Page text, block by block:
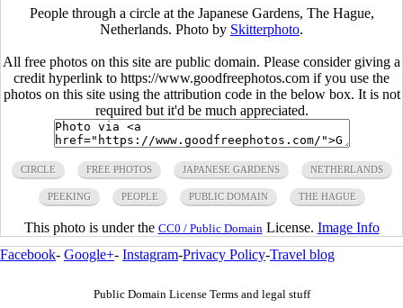
People through a circle at the Japanese Gardens, The Hague,
Netherlands. Photo by Skitterphoto.
All free photos on this site are public domain. Please consider giving a
credit hyperlink to https://www.goodfreephotos.com if you use the
photos on this site using the attribution code in the below box. It is not
required but it'd be much appreciated.
CIRCLE FREE PHOTOS JAPANESE GARDENS NETHERLANDS
PEEKING PEOPLE PUBLIC DOMAIN THE HAGUE
This photo is under the CC0 / Public Domain License. Image Info
Facebook- Google+- Instagram-Privacy Policy-Travel blog
Public Domain License Terms and legal stuff